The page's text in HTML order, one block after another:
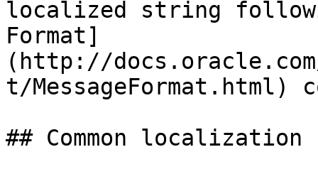
localized string
Format]
(http://
t/MessageFormat.html)
## Common